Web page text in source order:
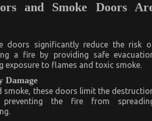
and Smoke Doors
doors significantly reduce the risk
a fire by providing safe
exposure to flames and toxic smoke.
Damage
smoke, these doors limit the
the fire from